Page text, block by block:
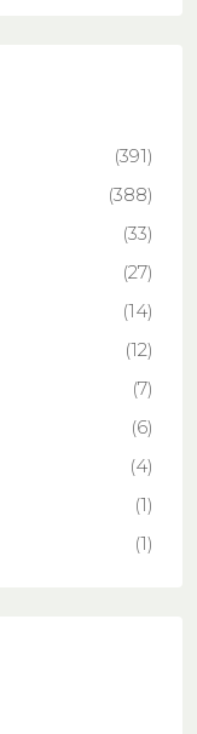
(391)
(388)
(33)
(27)
(14)
(12)
(7)
(6)
(4)
(1)
(1)